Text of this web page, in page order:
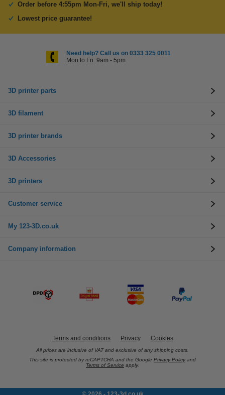
Order before 4:55pm Mon-Fri, we'll ship today!
Lowest price guarantee!
Need help? Call us on 0333 325 0011
Mon to Fri: 9am - 5pm
3D printer parts
3D filament
3D printer brands
3D Accessories
3D printers
Customer service
My 123-3D.co.uk
Company information
Terms and conditions Privacy Cookies
All prices are inclusive of VAT and exclusive of any shipping costs.
This site is protected by reCAPTCHA and the Google Privacy Policy and
Terms of Service apply.